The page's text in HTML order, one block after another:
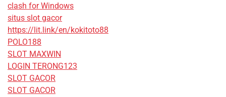
clash for Windows
situs slot gacor
https://lit.link/en/kokitoto88
POLO188
SLOT MAXWIN
LOGIN TERONG123
SLOT GACOR
SLOT GACOR